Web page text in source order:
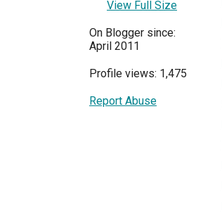
View Full Size
On Blogger since:
April 2011
Profile views: 1,475
Report Abuse